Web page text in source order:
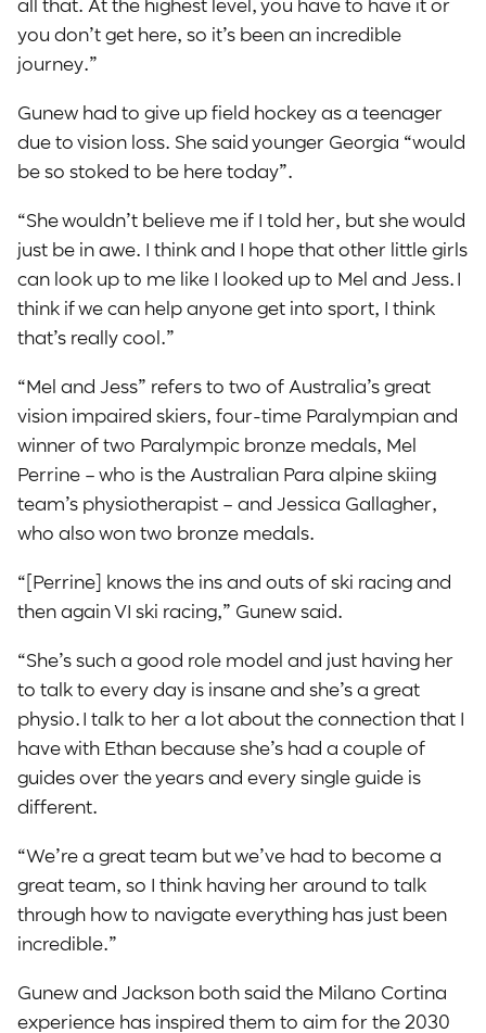
you don’t get here, so it’s been an incredible
journey.”
Gunew had to give up field hockey as a teenager
due to vision loss. She said younger Georgia “would
be so stoked to be here today”.
“She wouldn’t believe me if I told her, but she would
just be in awe. I think and I hope that other little girls
can look up to me like I looked up to Mel and Jess. I
think if we can help anyone get into sport, I think
that’s really cool.”
“Mel and Jess” refers to two of Australia’s great
vision impaired skiers, four-time Paralympian and
winner of two Paralympic bronze medals, Mel
Perrine – who is the Australian Para alpine skiing
team’s physiotherapist – and Jessica Gallagher,
who also won two bronze medals.
“[Perrine] knows the ins and outs of ski racing and
then again VI ski racing,” Gunew said.
“She’s such a good role model and just having her
to talk to every day is insane and she’s a great
physio. I talk to her a lot about the connection that I
have with Ethan because she’s had a couple of
guides over the years and every single guide is
different.
“We’re a great team but we’ve had to become a
great team, so I think having her around to talk
through how to navigate everything has just been
incredible.”
Gunew and Jackson both said the Milano Cortina
experience has inspired them to aim for the 2030